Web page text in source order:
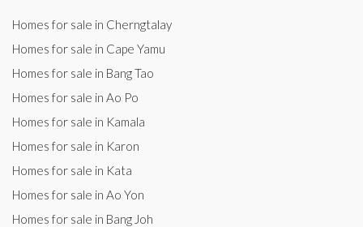
Homes for sale in Cherngtalay
Homes for sale in Cape Yamu
Homes for sale in Bang Tao
Homes for sale in Ao Po
Homes for sale in Kamala
Homes for sale in Karon
Homes for sale in Kata
Homes for sale in Ao Yon
Homes for sale in Bang Joh